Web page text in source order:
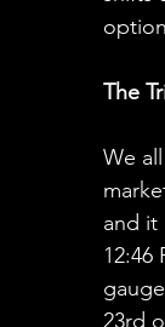
The
We
and it
23rd